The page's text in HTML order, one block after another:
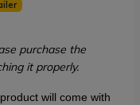
purchase the
it properly.
will come with